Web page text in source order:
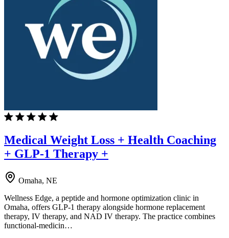
Medical Weight Loss + Health Coaching
+ GLP-1 Therapy +
Omaha, NE
Wellness Edge, a peptide and hormone optimization clinic in
Omaha, offers GLP-1 therapy alongside hormone replacement
therapy, IV therapy, and NAD IV therapy. The practice combines
functional-medicin…